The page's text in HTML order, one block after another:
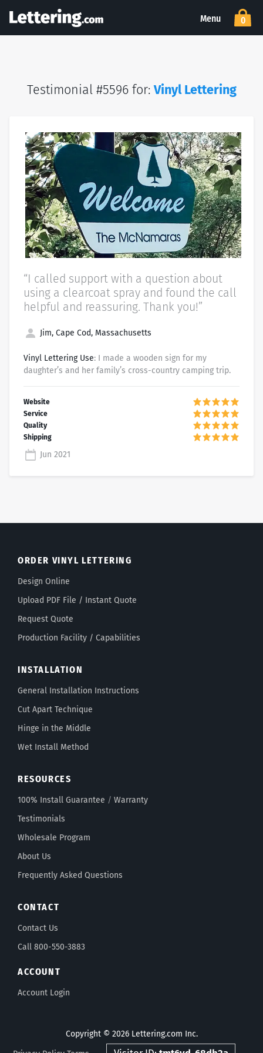
Menu 0
Testimonial #5596 for:Vinyl Lettering
“I called support with a question about
using a clearcoat spray and found the call
helpful and reassuring. Thank you!”
Jim, Cape Cod, Massachusetts
Vinyl Lettering Use: I made a wooden sign for my
daughter’s and her family’s cross-country camping trip.
Jun 2021
ORDER VINYL LETTERING
Design Online
Upload PDF File / Instant Quote
Request Quote
Production Facility / Capabilities
INSTALLATION
General Installation Instructions
Cut Apart Technique
Hinge in the Middle
Wet Install Method
RESOURCES
100% Install Guarantee / Warranty
Testimonials
Wholesale Program
About Us
Frequently Asked Questions
CONTACT
Contact Us
Call 800-550-3883
ACCOUNT
Account Login
Copyright © 2026 Lettering.com Inc.